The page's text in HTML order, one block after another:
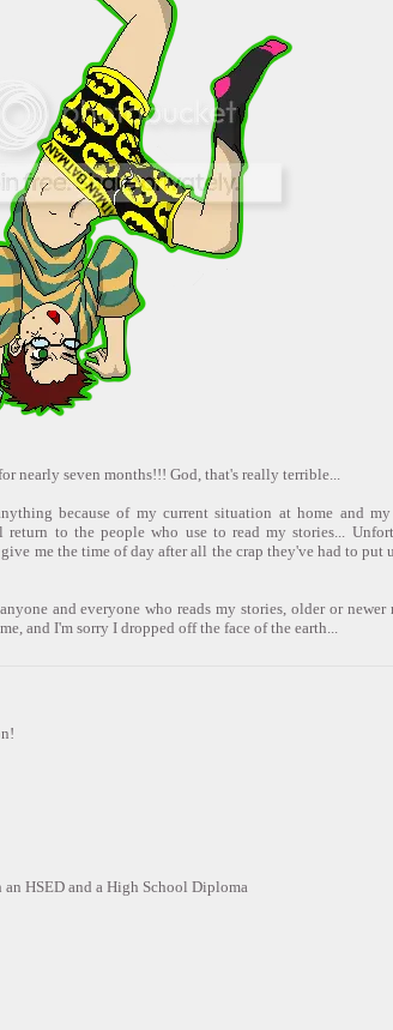
nearly seven months!!! God, that's really terrible...
because of my current situation at home and my
return to the people who use to read my stories...
me the time of day after all the crap they've had to put
and everyone who reads my stories, older or newer
and I'm sorry I dropped off the face of the earth...
HSED and a High School Diploma